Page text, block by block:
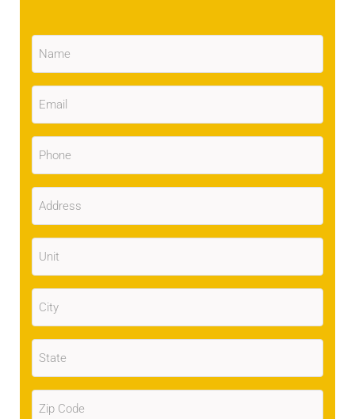
Name
Email
Phone
Address
Unit
City
State
Zip
Code(Required)